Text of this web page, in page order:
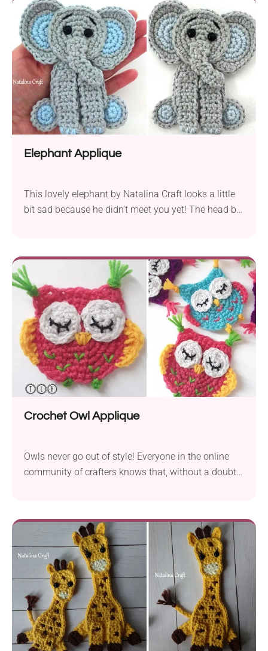
soft baby blanket, or any other project you can think
of.
Elephant Applique
This lovely elephant by Natalina Craft looks a little
bit sad because he didn’t meet you yet! The head by
certainly recommend making plenty of different
versions!
Crochet Owl Applique
Owls never go out of style! Everyone in the online
community of crafters knows that, without a doubt.
sew them onto anything, really!